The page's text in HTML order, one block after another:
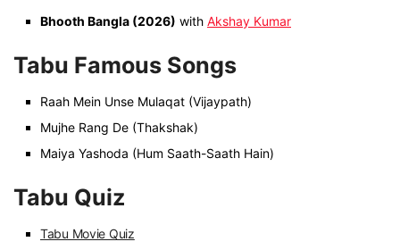
Bhooth Bangla (2026) with Akshay Kumar
Tabu Famous Songs
Raah Mein Unse Mulaqat (Vijaypath)
Mujhe Rang De (Thakshak)
Maiya Yashoda (Hum Saath-Saath Hain)
Tabu Quiz
Tabu Movie Quiz